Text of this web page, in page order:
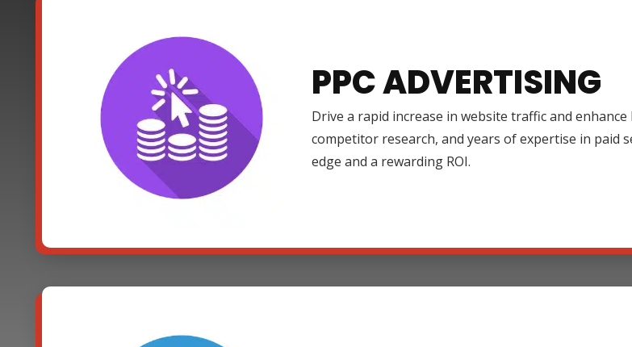
PPC ADVERTISING
Drive a rapid increase in website traffic and
competitor research, and years of expertise in paid
edge and a rewarding ROI.